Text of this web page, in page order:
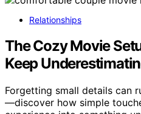
Relationships
The Cozy Movie
Keep
Forgetting small details can
—discover how simple